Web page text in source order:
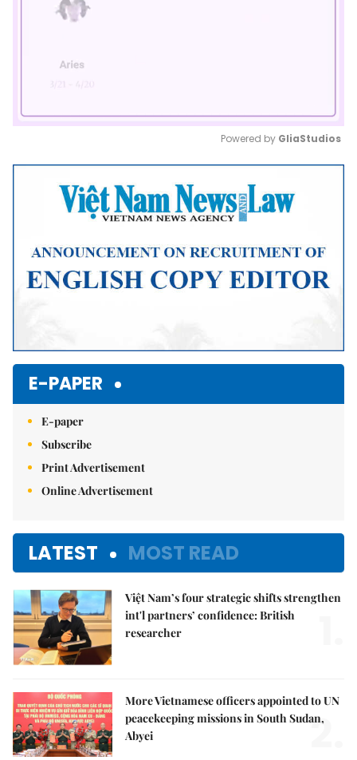
Mute
Powered by GliaStudios
E-PAPER
E-paper
Subscribe
Print Advertisement
Online Advertisement
LATEST MOST READ
Việt Nam’s four strategic shifts strengthen
int'l partners’ confidence: British
researcher
More Vietnamese officers appointed to UN
peacekeeping missions in South Sudan,
Abyei
2.